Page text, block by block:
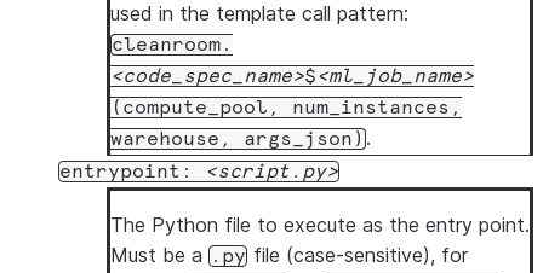
used in the template call pattern:
cleanroom.
code_spec_name
$
ml_job_name
(compute_pool, num_instances,
warehouse, args_json) .
entrypoint: script.py
The Python file to execute as the entry point.
Must be a .py file (case-sensitive), for